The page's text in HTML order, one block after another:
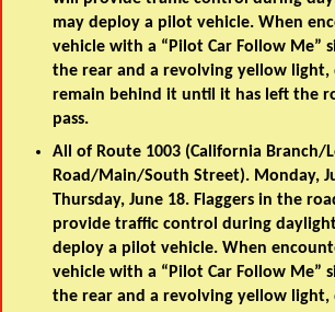
may deploy a pilot vehicle. When
vehicle with a “Pilot Car Follow Me”
the rear and a revolving yellow light,
remain behind it until it has left the
pass.
All of Route 1003 (California Branch/
Road/Main/South Street). Monday,
Thursday, June 18. Flaggers in the
provide traffic control during
deploy a pilot vehicle. When
vehicle with a “Pilot Car Follow Me”
the rear and a revolving yellow light,